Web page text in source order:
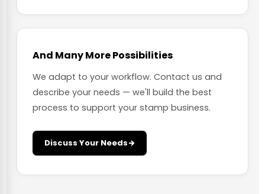
And Many More Possibilities
We adapt to your workflow. Contact us and
describe your needs — we'll build the best
process to support your stamp business.
Discuss Your Needs